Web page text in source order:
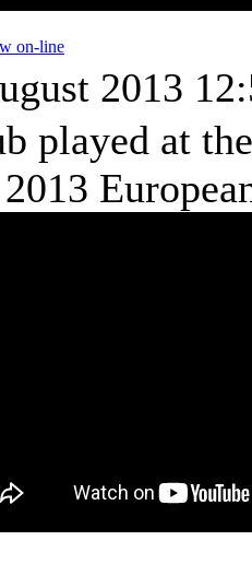
on-line
2013
played at